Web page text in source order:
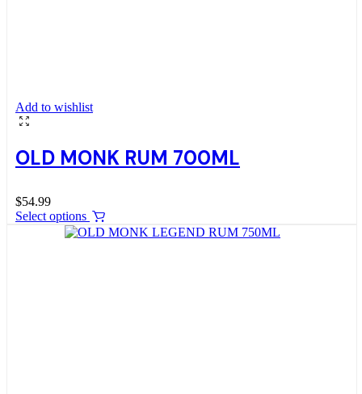
Add to wishlist
OLD MONK RUM 700ML
$54.99
Select options